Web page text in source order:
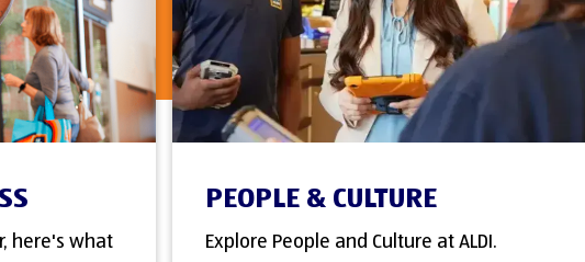
here's what
PEOPLE & CULTURE
Explore People and Culture at ALDI.